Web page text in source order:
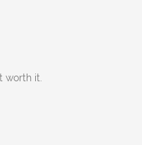
worth it.